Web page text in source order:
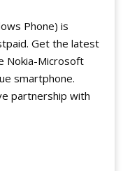
Phone) is
Get the latest
Nokia-Microsoft
smartphone.
partnership with